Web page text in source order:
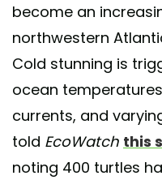
become an
northwestern
Cold stunning is
ocean
currents, and
told EcoWatch this
noting 400 turtles